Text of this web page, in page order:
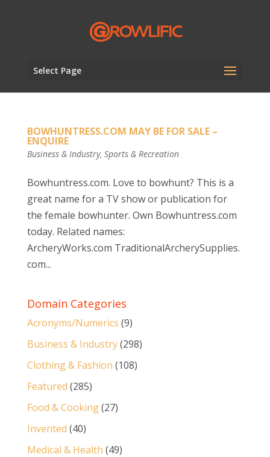
Select Page
BOWHUNTRESS.COM MAY BE FOR SALE –
ENQUIRE
Business & Industry, Sports & Recreation
Bowhuntress.com. Love to bowhunt? This is a
great name for a TV show or publication for
the female bowhunter. Own Bowhuntress.com
today. Related names:
ArcheryWorks.com TraditionalArcherySupplies.
com...
Domain Categories
Acronyms/Numerics (9)
Business & Industry(298)
Clothing & Fashion (108)
Featured (285)
Food & Cooking(27)
Invented (40)
Medical & Health (49)